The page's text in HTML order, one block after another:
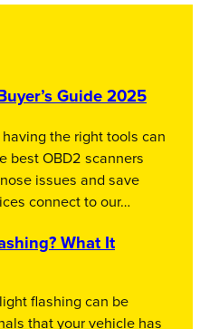
Guide 2025
the right tools can
best OBD2 scanners
issues and save
connect to our…
What It
flashing can be
that your vehicle has